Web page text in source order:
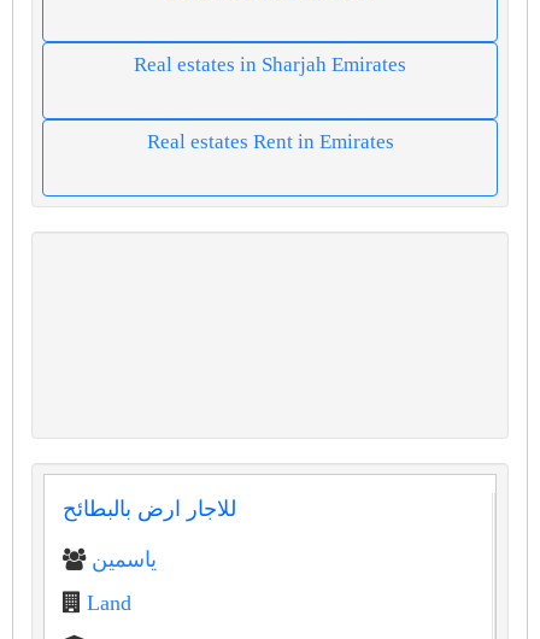
Real estates in Sharjah Emirates
Real estates Rent in Emirates
للاجار ارض بالبطائح
ياسمين
Land